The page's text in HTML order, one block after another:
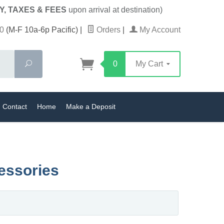
TAXES & FEES upon arrival at destination)
(M-F 10a-6p Pacific) Orders My Account
Search 0 My Cart
Contact Home Make a Deposit